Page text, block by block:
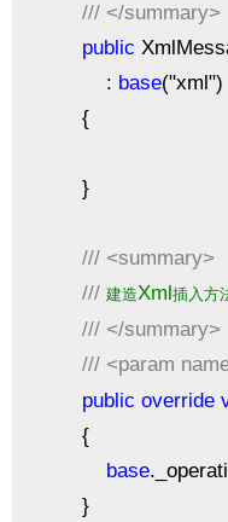
/// </summary>
public
: base("xml")
{
}
/// <summary>
/// 建造Xml插入方
/// </summary>
/// <param
public override
{
base
}